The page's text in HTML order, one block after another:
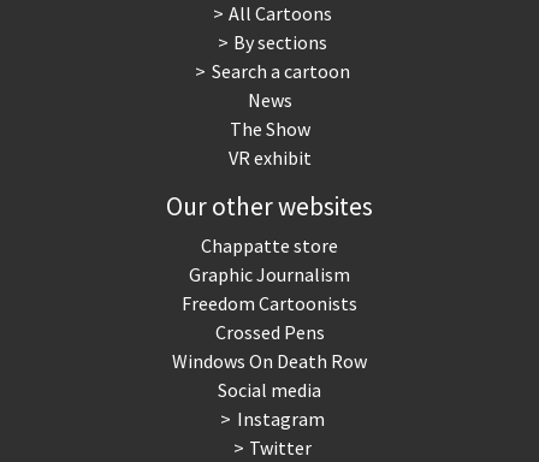
All Cartoons
By sections
Search a cartoon
News
The Show
VR exhibit
Our other websites
Chappatte store
Graphic Journalism
Freedom Cartoonists
Crossed Pens
Windows On Death Row
Social media
Instagram
Twitter